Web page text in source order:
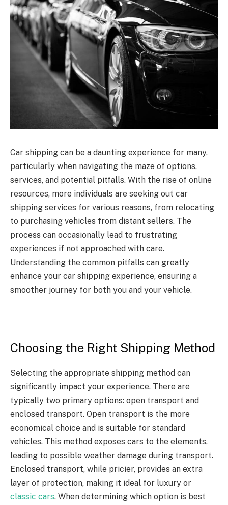
Car shipping can be a daunting experience for many,
particularly when navigating the maze of options,
services, and potential pitfalls. With the rise of online
resources, more individuals are seeking out car
shipping services for various reasons, from relocating
to purchasing vehicles from distant sellers. The
process can occasionally lead to frustrating
experiences if not approached with care.
Understanding the common pitfalls can greatly
enhance your car shipping experience, ensuring a
smoother journey for both you and your vehicle.
Choosing the Right Shipping Method
Selecting the appropriate shipping method can
significantly impact your experience. There are
typically two primary options: open transport and
enclosed transport. Open transport is the more
economical choice and is suitable for standard
vehicles. This method exposes cars to the elements,
leading to possible weather damage during transport.
Enclosed transport, while pricier, provides an extra
layer of protection, making it ideal for luxury or
classic cars. When determining which option is best